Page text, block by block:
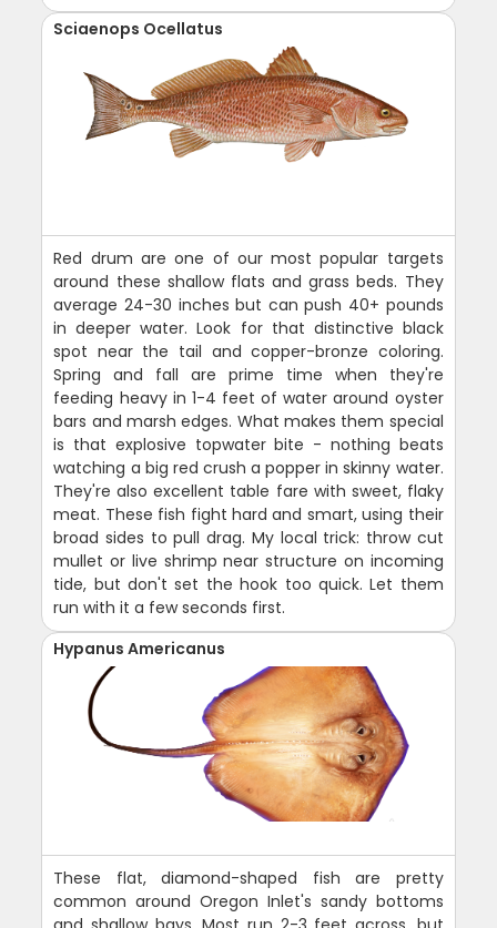
Sciaenops Ocellatus
Red drum are one of our most popular targets
around these shallow flats and grass beds. They
average 24-30 inches but can push 40+ pounds
in deeper water. Look for that distinctive black
spot near the tail and copper-bronze coloring.
Spring and fall are prime time when they're
feeding heavy in 1-4 feet of water around oyster
bars and marsh edges. What makes them special
is that explosive topwater bite - nothing beats
watching a big red crush a popper in skinny water.
They're also excellent table fare with sweet, flaky
meat. These fish fight hard and smart, using their
broad sides to pull drag. My local trick: throw cut
mullet or live shrimp near structure on incoming
tide, but don't set the hook too quick. Let them
run with it a few seconds first.
Hypanus Americanus
These flat, diamond-shaped fish are pretty
common around Oregon Inlet's sandy bottoms